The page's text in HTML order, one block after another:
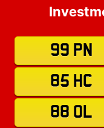
99 PN
85 HC
88 OL